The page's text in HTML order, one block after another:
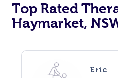
Top Rated
Haymarket,
Eric